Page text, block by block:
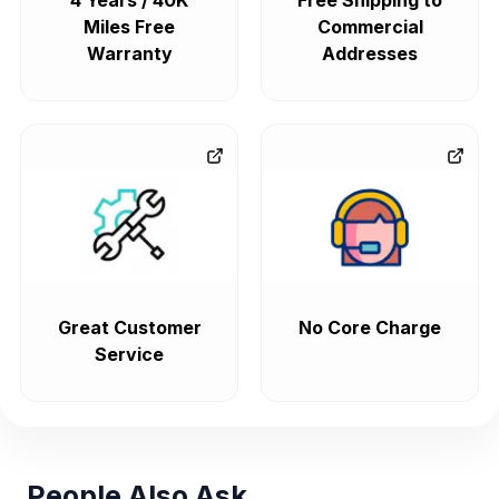
Miles Free
Warranty
Commercial
Addresses
Great Customer
Service
No Core Charge